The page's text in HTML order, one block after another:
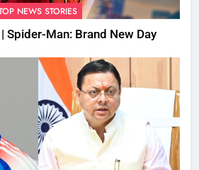
NEWS STORIES
Spider-Man: Brand New Day